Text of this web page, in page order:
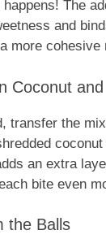
The
and
more cohesive
Coconut
transfer the
an extra
bite even
the Balls